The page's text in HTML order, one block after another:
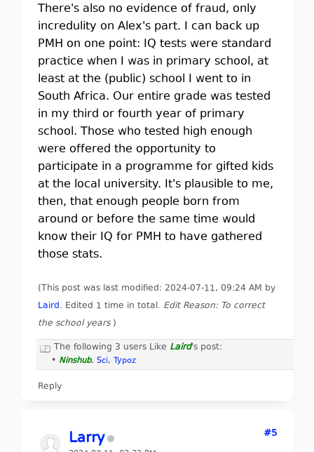
There's also no evidence of fraud, only
incredulity on Alex's part. I can back up
PMH on one point: IQ tests were standard
practice when I was in primary school, at
least at the (public) school I went to in
South Africa. Our entire grade was tested
in my third or fourth year of primary
school. Those who tested high enough
were offered the opportunity to
participate in a programme for gifted kids
at the local university. It's plausible to me,
then, that enough people born from
around or before the same time would
know their IQ for PMH to have gathered
those stats.
(This post was last modified: 2024-07-11, 09:24 AM by
Laird. Edited 1 time in total. Edit Reason: To correct
the school years )
The following 3 users Like Laird's post:
• Ninshub, Sci, Typoz
Reply
Larry #5